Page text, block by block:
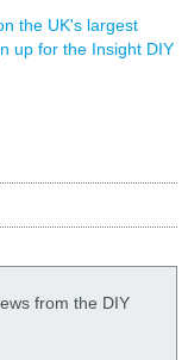
the UK's largest
up for the Insight DIY
from the DIY